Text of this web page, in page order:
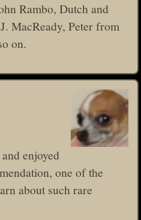
Rambo, Dutch and
MacReady, Peter from
on.
enjoyed
one of the
about such rare